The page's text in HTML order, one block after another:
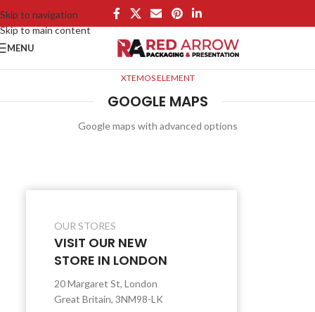
Skip to navigation
Skip to main content
MENU
XTEMOS ELEMENT
GOOGLE MAPS
Google maps with advanced options
OUR STORES
VISIT OUR NEW
STORE IN LONDON
20 Margaret St, London
Great Britain, 3NM98-LK